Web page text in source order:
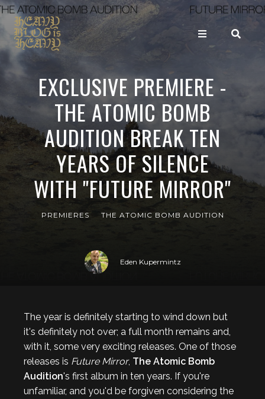
EXCLUSIVE PREMIERE -
THE ATOMIC BOMB
AUDITION BREAK TEN
YEARS OF SILENCE
WITH "FUTURE MIRROR"
PREMIERES THE ATOMIC BOMB AUDITION
Eden Kupermintz
The year is definitely starting to wind down but
it's definitely not over; a full month remains and,
with it, some very exciting releases. One of those
releases is Future Mirror, The Atomic Bomb
Audition's first album in ten years. If you're
unfamiliar, and you'd be forgiven considering the